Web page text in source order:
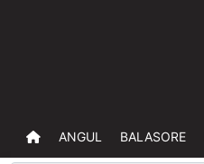
ANGUL BALASORE